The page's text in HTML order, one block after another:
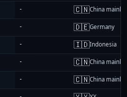
- 🇨🇳China
- 🇩🇪Germany
- 🇮🇩Indonesia
- 🇨🇳China
- 🇨🇳China